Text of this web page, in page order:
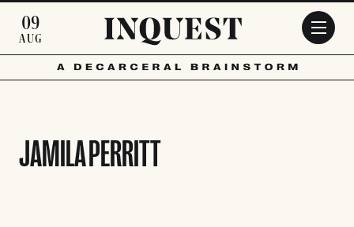
09
AUG
JAMILA PERRITT